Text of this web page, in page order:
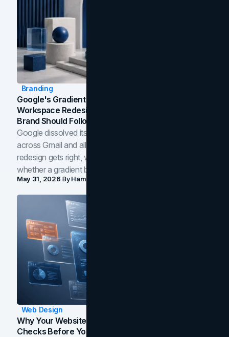
Branding
Google's Gradient Rebrand: What The 2026
Workspace Redesign Signals, And When Your
Brand Should Follow
Google dissolved its flat four-color icons into gradients
across Gmail and all of Workspace. Here is what the
redesign gets right, where the craft slips, and how to tell
whether a gradient belongs in your own brand.
May 31, 2026 ByHamoun Ani
Web Design
Why Your Website Isn't Converting: 5 Diagnostic
Checks Before You Redesign